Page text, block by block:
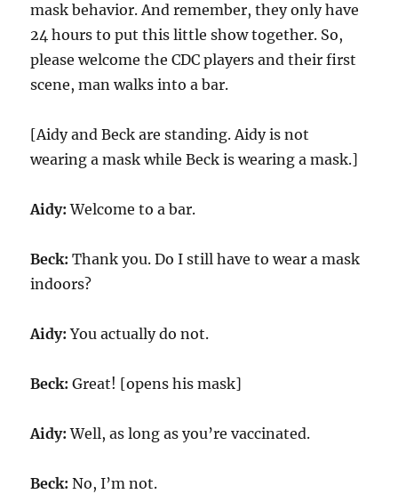
mask behavior. And remember, they only have
24 hours to put this little show together. So,
please welcome the CDC players and their first
scene, man walks into a bar.
[Aidy and Beck are standing. Aidy is not
wearing a mask while Beck is wearing a mask.]
Aidy: Welcome to a bar.
Beck: Thank you. Do I still have to wear a mask
indoors?
Aidy: You actually do not.
Beck: Great! [opens his mask]
Aidy: Well, as long as you’re vaccinated.
Beck: No, I’m not.